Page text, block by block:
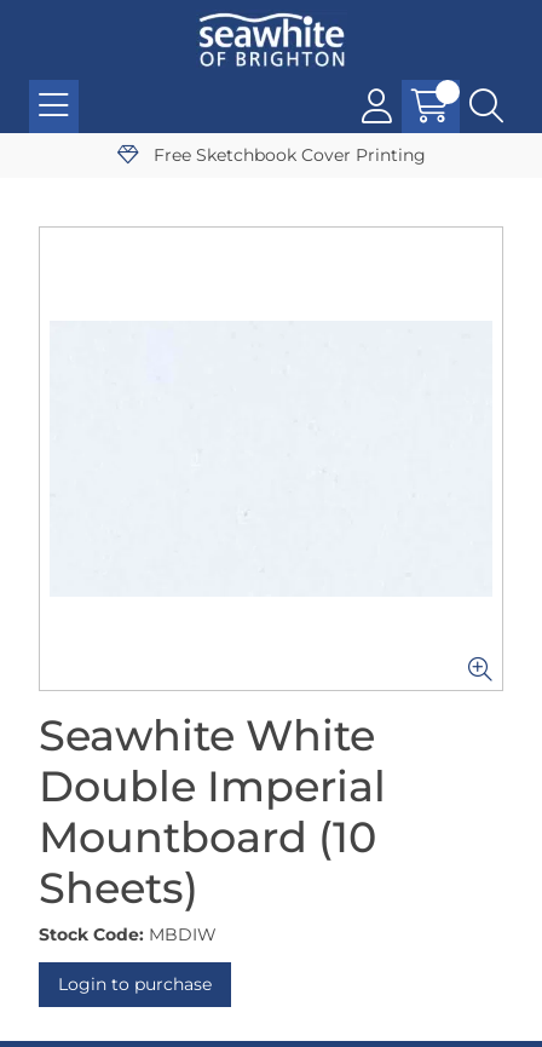
Free Sketchbook Cover Printing
Seawhite White
Double Imperial
Mountboard (10
Sheets)
Stock Code: MBDIW
Login to purchase